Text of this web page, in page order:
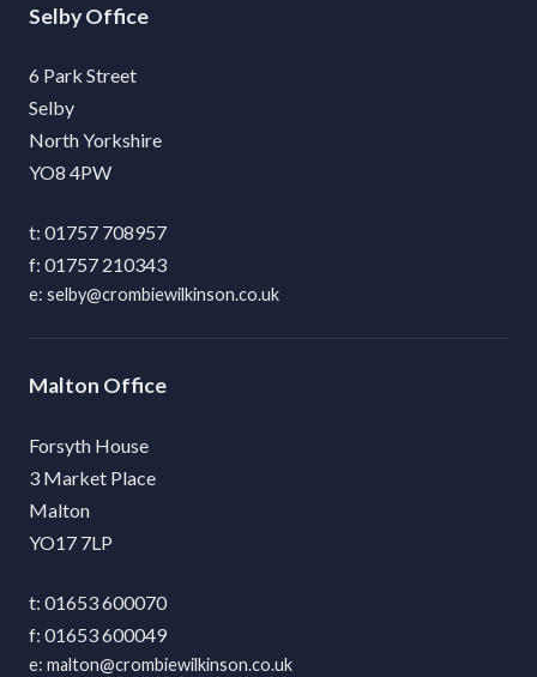
Selby
6 Park Street
Selby
North Yorkshire
YO8 4PW
01757 708957
01757 210343
selby@crombiewilkinson.co.uk
Malton
Forsyth House
3 Market Place
Malton
YO17 7LP
01653 600070
01653 600049
malton@crombiewilkinson.co.uk